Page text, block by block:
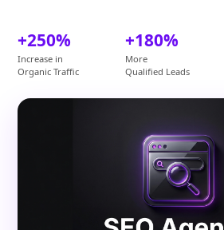
+250%
Increase in
Organic Traffic
+180%
More
Qualified Leads